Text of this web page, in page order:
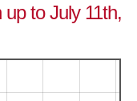
to July 11th,